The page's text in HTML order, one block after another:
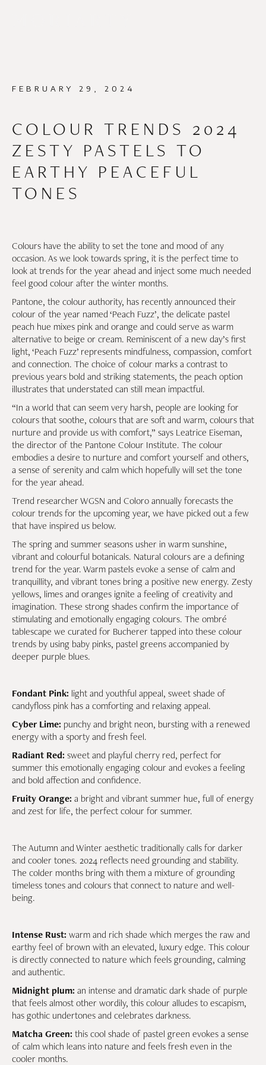
FEBRUARY 29, 2024
COLOUR TRENDS 2024
ZESTY PASTELS TO
EARTHY PEACEFUL
TONES
Colours have the ability to set the tone and mood of any
occasion. As we look towards spring, it is the perfect time to
look at trends for the year ahead and inject some much needed
feel good colour after the winter months.
Pantone, the colour authority, has recently announced their
colour of the year named ‘Peach Fuzz’, the delicate pastel
peach hue mixes pink and orange and could serve as warm
alternative to beige or cream. Reminiscent of a new day’s first
light, ‘Peach Fuzz’ represents mindfulness, compassion, comfort
and connection. The choice of colour marks a contrast to
previous years bold and striking statements, the peach option
illustrates that understated can still mean impactful.
“In a world that can seem very harsh, people are looking for
colours that soothe, colours that are soft and warm, colours that
nurture and provide us with comfort,” says Leatrice Eiseman,
the director of the Pantone Colour Institute. The colour
embodies a desire to nurture and comfort yourself and others,
a sense of serenity and calm which hopefully will set the tone
for the year ahead.
Trend researcher WGSN and Coloro annually forecasts the
colour trends for the upcoming year, we have picked out a few
that have inspired us below.
The spring and summer seasons usher in warm sunshine,
vibrant and colourful botanicals. Natural colours are a defining
trend for the year. Warm pastels evoke a sense of calm and
tranquillity, and vibrant tones bring a positive new energy. Zesty
yellows, limes and oranges ignite a feeling of creativity and
imagination. These strong shades confirm the importance of
stimulating and emotionally engaging colours. The ombré
tablescape we curated for Bucherer tapped into these colour
trends by using baby pinks, pastel greens accompanied by
deeper purple blues.
Fondant Pink: light and youthful appeal, sweet shade of
candyfloss pink has a comforting and relaxing appeal.
Cyber Lime: punchy and bright neon, bursting with a renewed
energy with a sporty and fresh feel.
Radiant Red: sweet and playful cherry red, perfect for
summer this emotionally engaging colour and evokes a feeling
and bold affection and confidence.
Fruity Orange: a bright and vibrant summer hue, full of energy
and zest for life, the perfect colour for summer.
The Autumn and Winter aesthetic traditionally calls for darker
and cooler tones. 2024 reflects need grounding and stability.
The colder months bring with them a mixture of grounding
timeless tones and colours that connect to nature and well-
being.
Intense Rust: warm and rich shade which merges the raw and
earthy feel of brown with an elevated, luxury edge. This colour
is directly connected to nature which feels grounding, calming
and authentic.
Midnight plum: an intense and dramatic dark shade of purple
that feels almost other wordily, this colour alludes to escapism,
has gothic undertones and celebrates darkness.
Matcha Green: this cool shade of pastel green evokes a sense
of calm which leans into nature and feels fresh even in the
cooler months.